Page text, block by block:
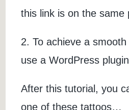
this link is on the same
2. To achieve a smooth
use a WordPress
After this tutorial, you
one of these tattoos…